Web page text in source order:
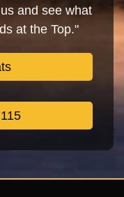
and see what
at the Top."